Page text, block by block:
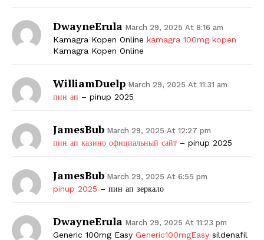
DwayneErula March 29, 2025 At 8:16 am
Kamagra Kopen Online kamagra 100mg kopen
Kamagra Kopen Online
WilliamDuelp March 29, 2025 At 11:31 am
пин ап – pinup 2025
JamesBub March 29, 2025 At 12:27 pm
пин ап казино официальный сайт – pinup 2025
JamesBub March 29, 2025 At 6:55 pm
pinup 2025 – пин ап зеркало
DwayneErula March 29, 2025 At 11:23 pm
Generic 100mg Easy Generic100mgEasy sildenafil